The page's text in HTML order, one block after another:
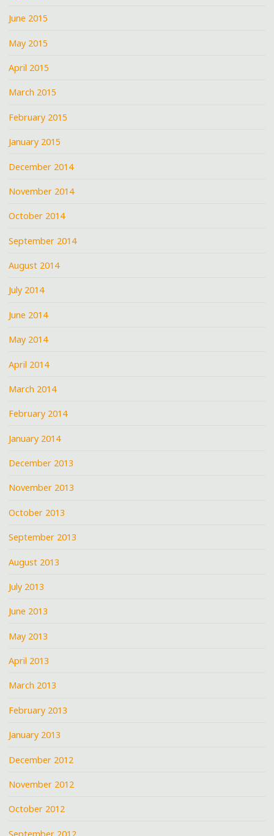
June 2015
May 2015
April 2015
March 2015
February 2015
January 2015
December 2014
November 2014
October 2014
September 2014
August 2014
July 2014
June 2014
May 2014
April 2014
March 2014
February 2014
January 2014
December 2013
November 2013
October 2013
September 2013
August 2013
July 2013
June 2013
May 2013
April 2013
March 2013
February 2013
January 2013
December 2012
November 2012
October 2012
September 2012